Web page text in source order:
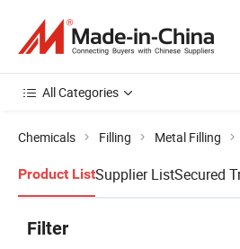
All Categories
Chemicals Filling Metal Filling
Product ListSupplier ListSecured
Filter